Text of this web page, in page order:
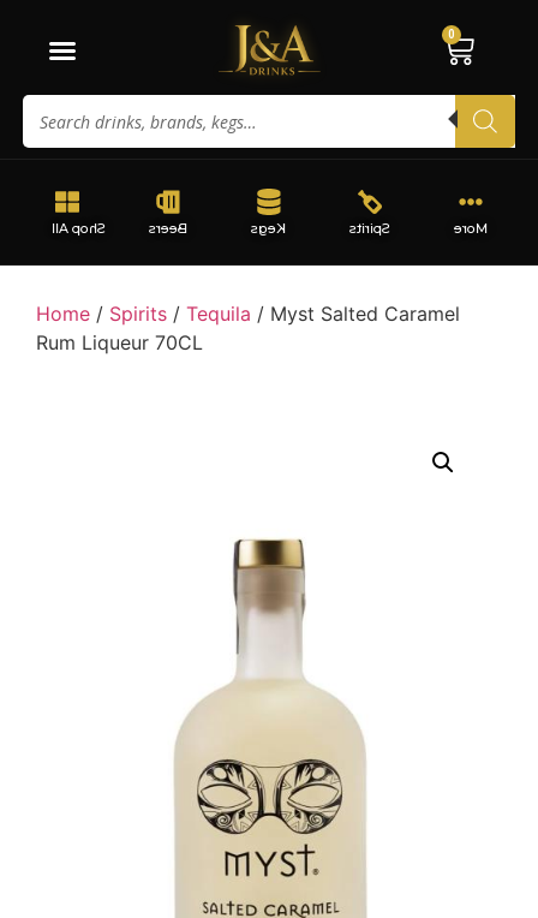
0
More
Spirits
Kegs
Beers
Shop All
Home / Spirits / Tequila / Myst Salted Caramel
Rum Liqueur 70CL